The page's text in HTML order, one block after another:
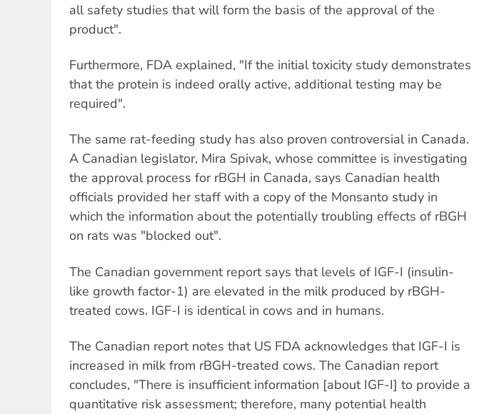
all safety studies that will form the basis of the approval of the
product".
Furthermore, FDA explained, "If the initial toxicity study demonstrates
that the protein is indeed orally active, additional testing may be
required".
The same rat-feeding study has also proven controversial in Canada.
A Canadian legislator, Mira Spivak, whose committee is investigating
the approval process for rBGH in Canada, says Canadian health
officials provided her staff with a copy of the Monsanto study in
which the information about the potentially troubling effects of rBGH
on rats was "blocked out".
The Canadian government report says that levels of IGF-I (insulin-
like growth factor-1) are elevated in the milk produced by rBGH-
treated cows. IGF-I is identical in cows and in humans.
The Canadian report notes that US FDA acknowledges that IGF-I is
increased in milk from rBGH-treated cows. The Canadian report
concludes, "There is insufficient information [about IGF-I] to provide a
quantitative risk assessment; therefore, many potential health